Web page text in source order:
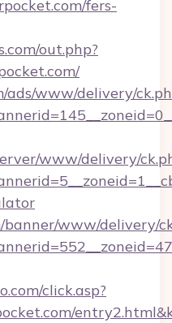
fers-
out.php?
ads/www/delivery/
www/delivery/
www/delivery/
click.asp?